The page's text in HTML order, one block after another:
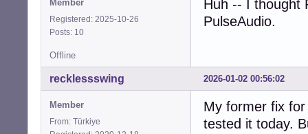
Member
Registered: 2025-10-26
Posts: 10
Huh -- I thought
PulseAudio.
Offline
2026-01-02 00:56:02
recklessswing
Member
From: Türkiye
My former fix
tested it today.